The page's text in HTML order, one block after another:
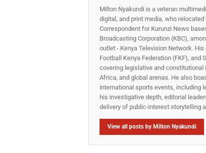
Milton Nyakundi is a veteran
digital, and print media, who
Correspondent for Kurunzi News
Broadcasting Corporation (KBC),
outlet - Kenya Television Network.
Football Kenya Federation (FKF),
covering legislative and
Africa, and global arenas. He also
international sports events, including
his investigative depth, editorial
delivery of public‑interest storytelling
View all posts by Milton Nyakundi